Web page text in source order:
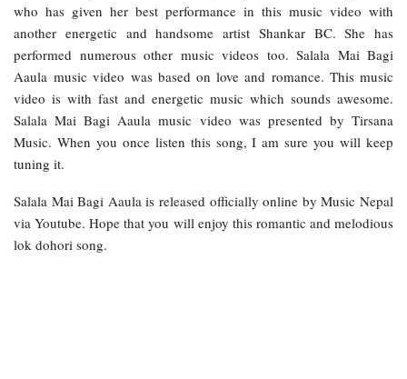
who has given her best performance in this music video with
another energetic and handsome artist Shankar BC. She has
performed numerous other music videos too. Salala Mai Bagi
Aaula music video was based on love and romance. This music
video is with fast and energetic music which sounds awesome.
Salala Mai Bagi Aaula music video was presented by Tirsana
Music. When you once listen this song, I am sure you will keep
tuning it.
Salala Mai Bagi Aaula is released officially online by Music Nepal
via Youtube. Hope that you will enjoy this romantic and melodious
lok dohori song.